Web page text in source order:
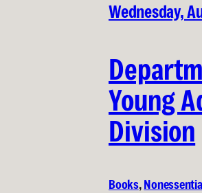
Wednesday,
Young
Division
Books,